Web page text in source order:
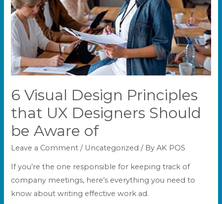
6 Visual Design Principles
that UX Designers Should
be Aware of
Leave a Comment / Uncategorized / ByAK POS
If you’re the one responsible for keeping track of
company meetings, here’s everything you need to
know about writing effective work ad.